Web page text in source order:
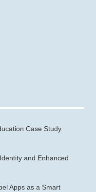
Case Study
and Enhanced
Apps as a Smart